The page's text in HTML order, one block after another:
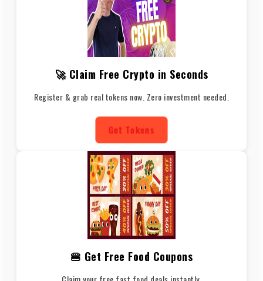
🚀 Claim Free Crypto in Seconds
Register & grab real tokens now. Zero investment needed.
Get Tokens
🍔 Get Free Food Coupons